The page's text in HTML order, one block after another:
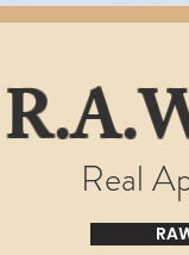
Real